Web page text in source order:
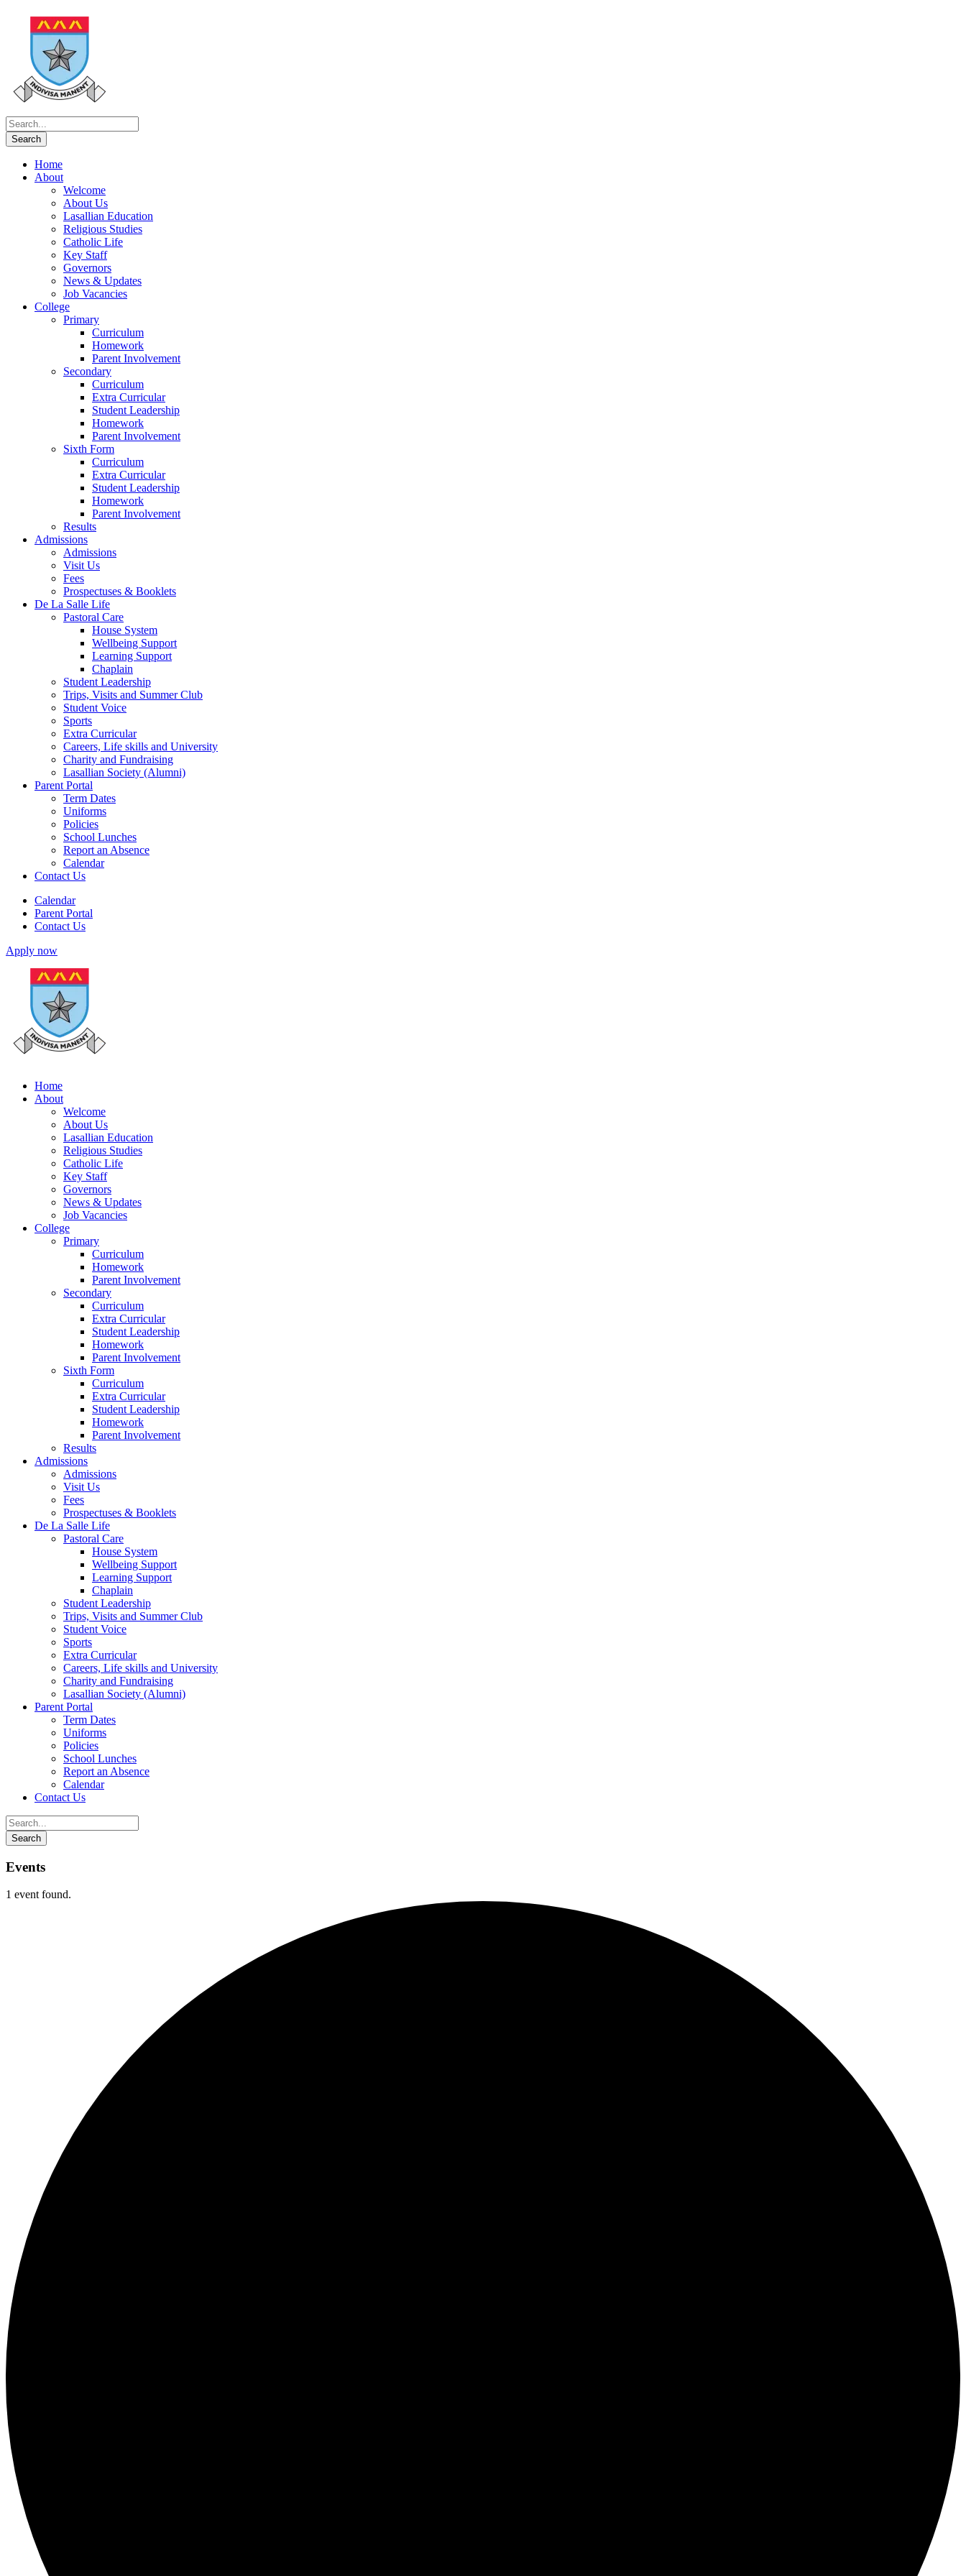
Home
About
Welcome
About Us
Lasallian Education
Religious Studies
Catholic Life
Key Staff
Governors
News & Updates
Job Vacancies
College
Primary
Curriculum
Homework
Parent Involvement
Secondary
Curriculum
Extra Curricular
Student Leadership
Homework
Parent Involvement
Sixth Form
Curriculum
Extra Curricular
Student Leadership
Homework
Parent Involvement
Results
Admissions
Admissions
Visit Us
Fees
Prospectuses & Booklets
De La Salle Life
Pastoral Care
House System
Wellbeing Support
Learning Support
Chaplain
Student Leadership
Trips, Visits and Summer Club
Student Voice
Sports
Extra Curricular
Careers, Life skills and University
Charity and Fundraising
Lasallian Society (Alumni)
Parent Portal
Term Dates
Uniforms
Policies
School Lunches
Report an Absence
Calendar
Contact Us
Calendar
Parent Portal
Contact Us
Apply now
Home
About
Welcome
About Us
Lasallian Education
Religious Studies
Catholic Life
Key Staff
Governors
News & Updates
Job Vacancies
College
Primary
Curriculum
Homework
Parent Involvement
Secondary
Curriculum
Extra Curricular
Student Leadership
Homework
Parent Involvement
Sixth Form
Curriculum
Extra Curricular
Student Leadership
Homework
Parent Involvement
Results
Admissions
Admissions
Visit Us
Fees
Prospectuses & Booklets
De La Salle Life
Pastoral Care
House System
Wellbeing Support
Learning Support
Chaplain
Student Leadership
Trips, Visits and Summer Club
Student Voice
Sports
Extra Curricular
Careers, Life skills and University
Charity and Fundraising
Lasallian Society (Alumni)
Parent Portal
Term Dates
Uniforms
Policies
School Lunches
Report an Absence
Calendar
Contact Us
Events
1 event found.